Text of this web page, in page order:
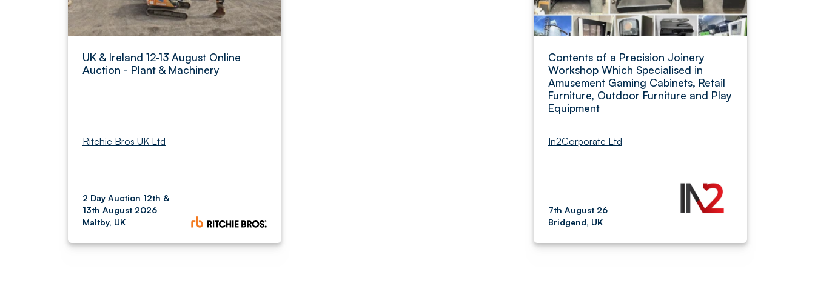
UK & Ireland 12-13 August Online
Auction - Plant & Machinery
Ritchie Bros UK Ltd
2 Day Auction 12th &
13th August 2026
Maltby, UK
Contents of a Precision Joinery
Workshop Which Specialised in
Amusement Gaming Cabinets, Retail
Furniture, Outdoor Furniture and Play
Equipment
In2Corporate Ltd
7th August 26
Bridgend, UK